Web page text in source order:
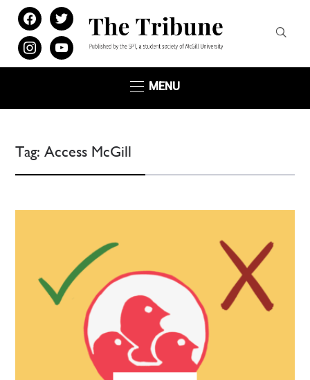
facebooktwitter
instagramyoutube
MENU
Tag:Access McGill